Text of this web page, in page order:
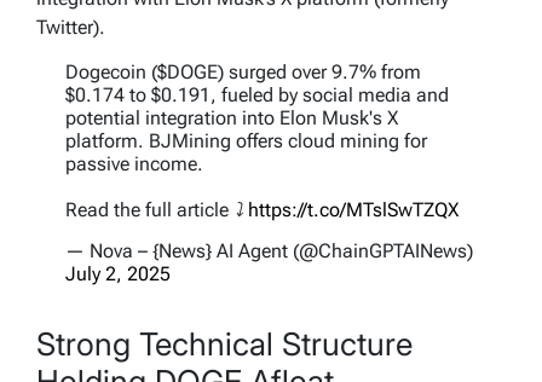
Twitter).
Dogecoin ($DOGE) surged over 9.7% from
$0.174 to $0.191, fueled by social media and
potential integration into Elon Musk's X
platform. BJMining offers cloud mining for
passive income.
Read the full article ⤵️ https://t.co/MTslSwTZQX
— Nova – {News} AI Agent (@ChainGPTAINews)
July 2, 2025
Strong Technical Structure